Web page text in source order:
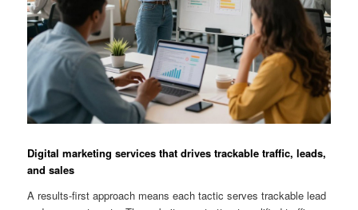
Digital marketing services that drives trackable traffic, leads,
and sales
A results-first approach means each tactic serves trackable lead